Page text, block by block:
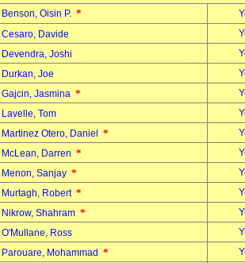
Benson, Oisin P. *
Cesaro, Davide
Devendra, Joshi
Durkan, Joe
Gajcin, Jasmina *
Lavelle, Tom
Martinez Otero, Daniel *
McLean, Darren *
Menon, Sanjay *
Murtagh, Robert *
Nikrow, Shahram *
O'Mullane, Ross
Parouare, Mohammad *